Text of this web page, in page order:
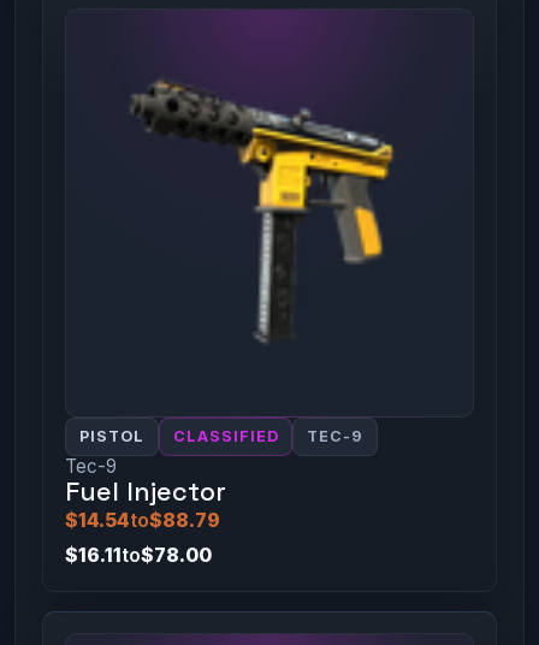
PISTOL CLASSIFIED TEC-9
Tec-9
Fuel Injector
$14.54to$88.79
$16.11to$78.00